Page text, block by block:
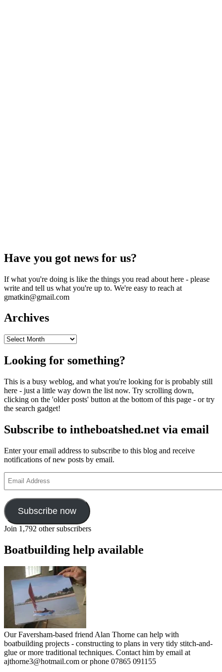
Have you got news for us?
If what you're doing is like the things you read about here - please
write and tell us what you're up to. We're easy to reach at
gmatkin@gmail.com
Archives
Archives
Looking for something?
This is a busy weblog, and what you're looking for is probably still
here - just a little way down the list now. Try scrolling down,
clicking on the 'older posts' button at the bottom of this page - or try
the search gadget!
Subscribe to intheboatshed.net via email
Enter your email address to subscribe to this blog and receive
notifications of new posts by email.
Address
Subscribe now
Join 1,792 other subscribers
Boatbuilding help available
Our Faversham-based friend Alan Thorne can help with
boatbuilding projects - constructing to plans in very tidy stitch-and-
glue or more traditional techniques. Contact him by email at
ajthorne3@hotmail.com or phone 07865 091155